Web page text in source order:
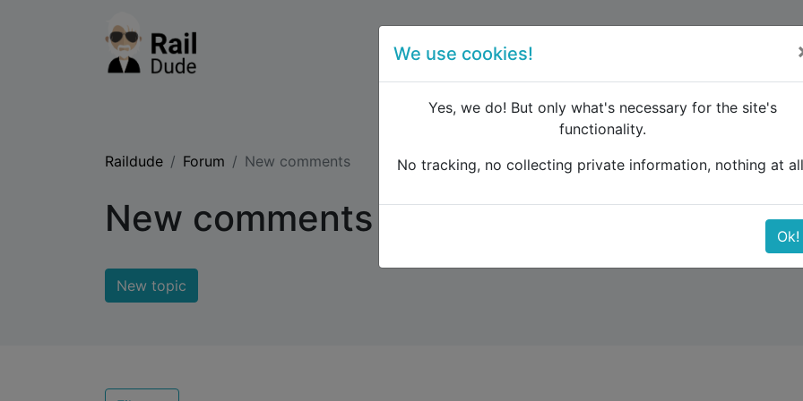
Raildude Forum New comments
New comments
New topic
We use cookies!
Yes, we do! But only what's necessary for the site's
functionality.
No tracking, no collecting private information, nothing at
Ok!